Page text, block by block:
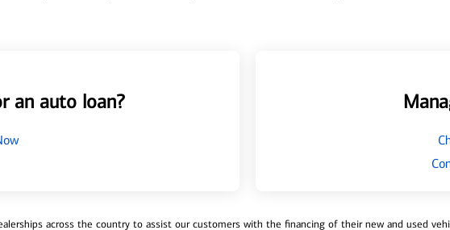
an auto loan?
across the country to assist our customers with the financing of their new and used